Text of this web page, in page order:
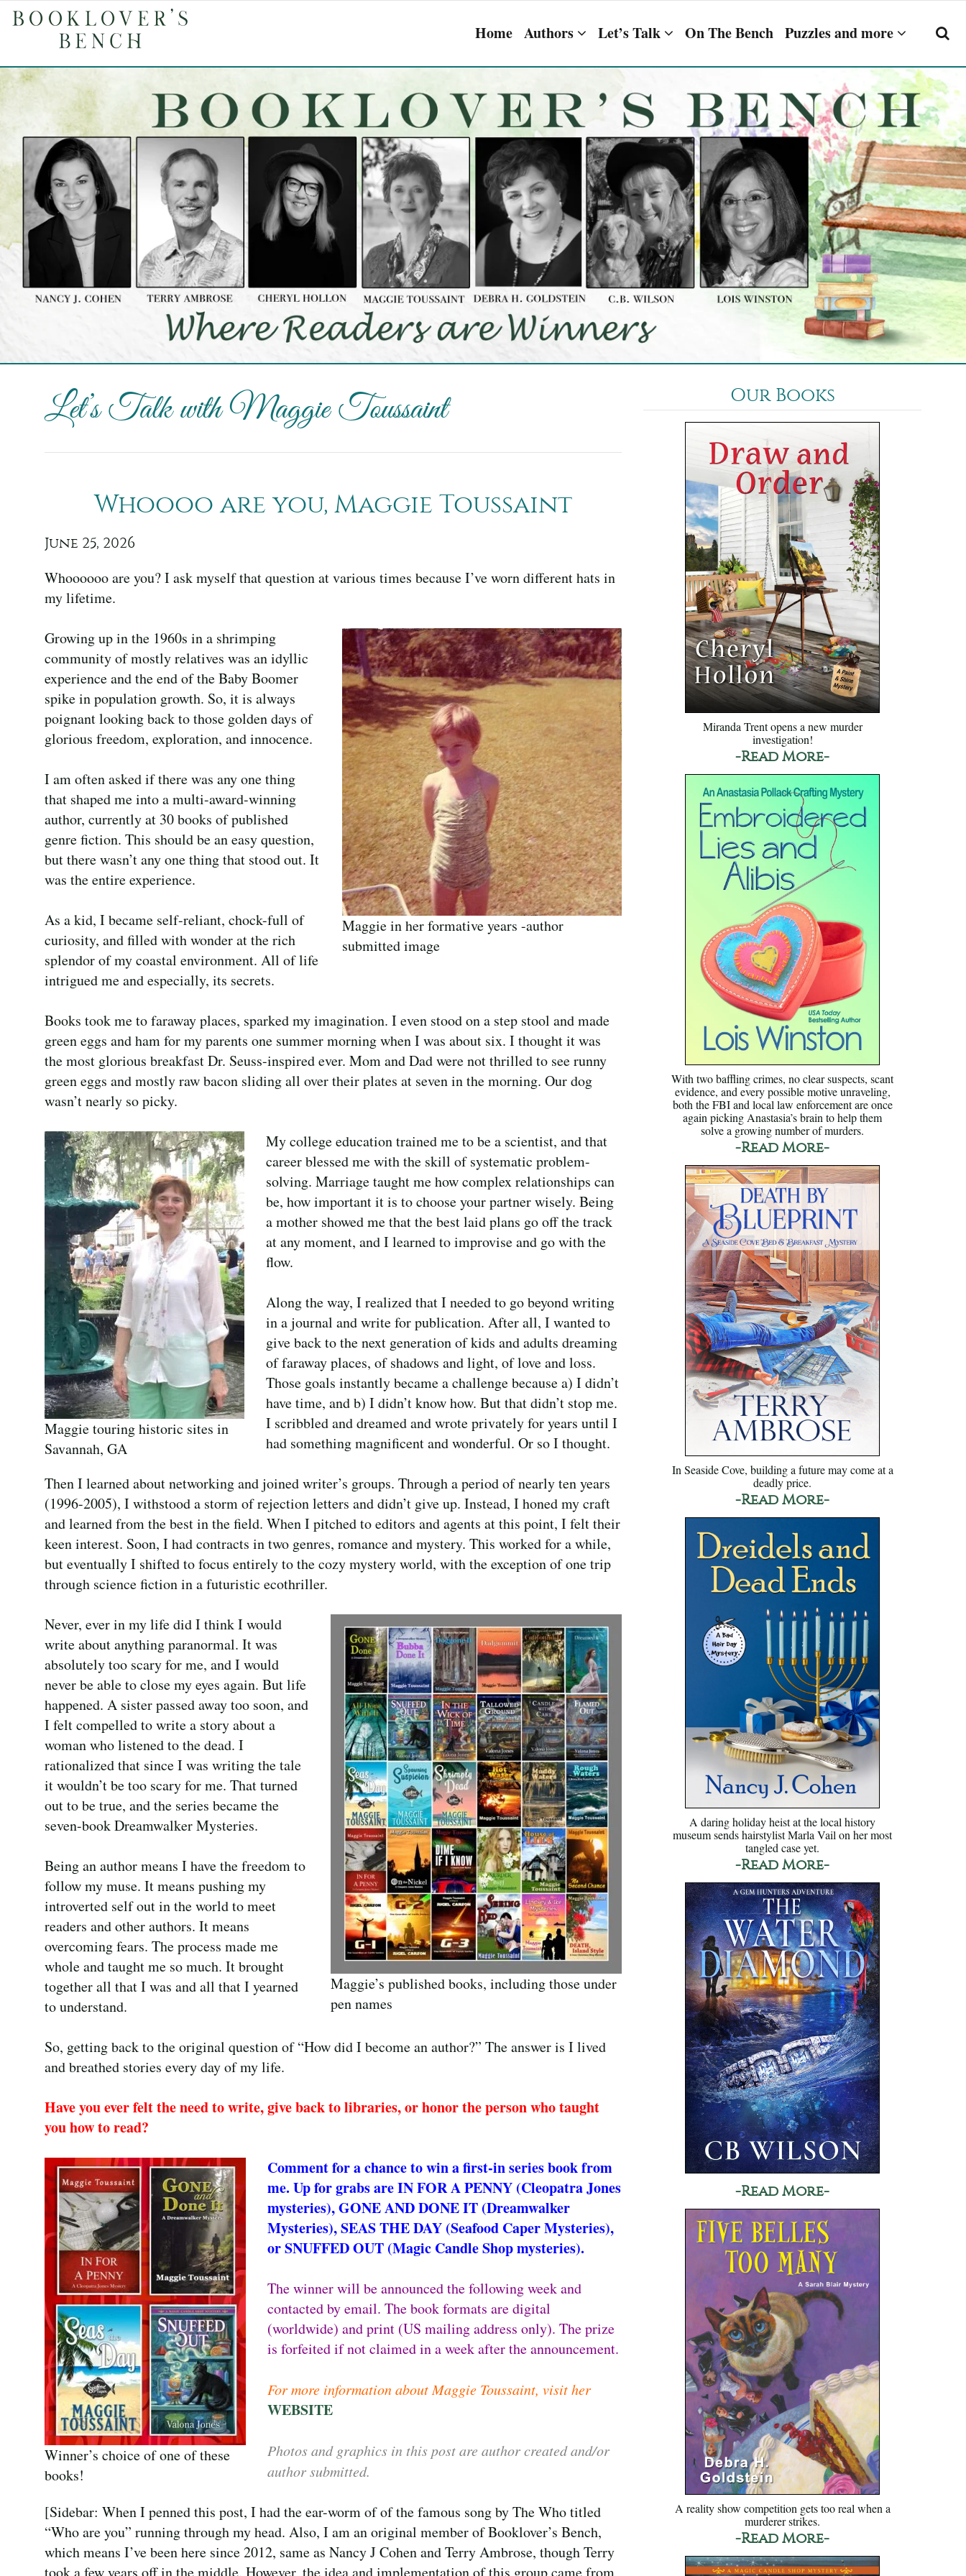
Home Authors Let’s Talk On The Bench Puzzles and more
Let’s Talk with Maggie Toussaint
Whoooo are you, Maggie Toussaint
June 25, 2026
Whoooooo are you? I ask myself that question at various times because I’ve worn different hats in
my lifetime.
Maggie in her formative years -author
submitted image
Growing up in the 1960s in a shrimping
community of mostly relatives was an idyllic
experience and the end of the Baby Boomer
spike in population growth. So, it is always
poignant looking back to those golden days of
glorious freedom, exploration, and innocence.
I am often asked if there was any one thing
that shaped me into a multi-award-winning
author, currently at 30 books of published
genre fiction. This should be an easy question,
but there wasn’t any one thing that stood out. It
was the entire experience.
As a kid, I became self-reliant, chock-full of
curiosity, and filled with wonder at the rich
splendor of my coastal environment. All of life
intrigued me and especially, its secrets.
Books took me to faraway places, sparked my imagination. I even stood on a step stool and made
green eggs and ham for my parents one summer morning when I was about six. I thought it was
the most glorious breakfast Dr. Seuss-inspired ever. Mom and Dad were not thrilled to see runny
green eggs and mostly raw bacon sliding all over their plates at seven in the morning. Our dog
wasn’t nearly so picky.
Maggie touring historic sites in
Savannah, GA
My college education trained me to be a scientist, and that
career blessed me with the skill of systematic problem-
solving. Marriage taught me how complex relationships can
be, how important it is to choose your partner wisely. Being
a mother showed me that the best laid plans go off the track
at any moment, and I learned to improvise and go with the
flow.
Along the way, I realized that I needed to go beyond writing
in a journal and write for publication. After all, I wanted to
give back to the next generation of kids and adults dreaming
of faraway places, of shadows and light, of love and loss.
Those goals instantly became a challenge because a) I didn’t
have time, and b) I didn’t know how. But that didn’t stop me.
I scribbled and dreamed and wrote privately for years until I
had something magnificent and wonderful. Or so I thought.
Then I learned about networking and joined writer’s groups. Through a period of nearly ten years
(1996-2005), I withstood a storm of rejection letters and didn’t give up. Instead, I honed my craft
and learned from the best in the field. When I pitched to editors and agents at this point, I felt their
keen interest. Soon, I had contracts in two genres, romance and mystery. This worked for a while,
but eventually I shifted to focus entirely to the cozy mystery world, with the exception of one trip
through science fiction in a futuristic ecothriller.
Maggie’s published books, including those under
pen names
Never, ever in my life did I think I would
write about anything paranormal. It was
absolutely too scary for me, and I would
never be able to close my eyes again. But life
happened. A sister passed away too soon, and
I felt compelled to write a story about a
woman who listened to the dead. I
rationalized that since I was writing the tale
it wouldn’t be too scary for me. That turned
out to be true, and the series became the
seven-book Dreamwalker Mysteries.
Being an author means I have the freedom to
follow my muse. It means pushing my
introverted self out in the world to meet
readers and other authors. It means
overcoming fears. The process made me
whole and taught me so much. It brought
together all that I was and all that I yearned
to understand.
So, getting back to the original question of “How did I become an author?” The answer is I lived
and breathed stories every day of my life.
Have you ever felt the need to write, give back to libraries, or honor the person who taught
you how to read?
Winner’s choice of one of these
books!
Comment for a chance to win a first-in series book from
me. Up for grabs are IN FOR A PENNY (Cleopatra Jones
mysteries), GONE AND DONE IT (Dreamwalker
Mysteries), SEAS THE DAY (Seafood Caper Mysteries),
or SNUFFED OUT (Magic Candle Shop mysteries).
The winner will be announced the following week and
contacted by email. The book formats are digital
(worldwide) and print (US mailing address only). The prize
is forfeited if not claimed in a week after the announcement.
For more information about Maggie Toussaint, visit her
WEBSITE
Photos and graphics in this post are author created and/or
author submitted.
[Sidebar: When I penned this post, I had the ear-worm of of the famous song by The Who titled
“Who are you” running through my head. Also, I am an original member of Booklover’s Bench,
which means I’ve been here since 2012, same as Nancy J Cohen and Terry Ambrose, though Terry
took a few years off in the middle. However, the idea and implementation of this group came from
Our Books
Miranda Trent opens a new murder
investigation!
-Read More-
With two baffling crimes, no clear suspects, scant
evidence, and every possible motive unraveling,
both the FBI and local law enforcement are once
again picking Anastasia’s brain to help them
solve a growing number of murders.
-Read More-
In Seaside Cove, building a future may come at a
deadly price.
-Read More-
A daring holiday heist at the local history
museum sends hairstylist Marla Vail on her most
tangled case yet.
-Read More-
-Read More-
A reality show competition gets too real when a
murderer strikes.
-Read More-